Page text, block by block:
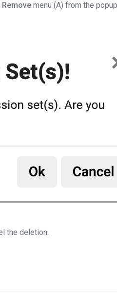
Remove menu (A) from the
the deletion.